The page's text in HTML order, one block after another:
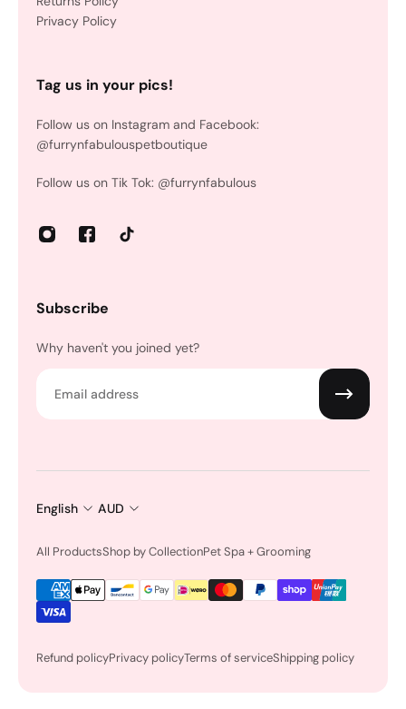
Privacy Policy
Tag us in your pics!
Follow us on Instagram and Facebook:
@furrynfabulouspetboutique
Follow us on Tik Tok: @furrynfabulous
Subscribe
Why haven't you joined yet?
English AUD
All ProductsShop by CollectionPet Spa + Grooming
Refund policyPrivacy policyTerms of serviceShipping policy